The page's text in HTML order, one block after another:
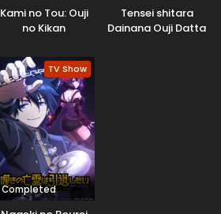
Kami no Tou: Ouji
no Kikan
Tensei shitara
Dainana Ouji Datta
TV Show
Completed